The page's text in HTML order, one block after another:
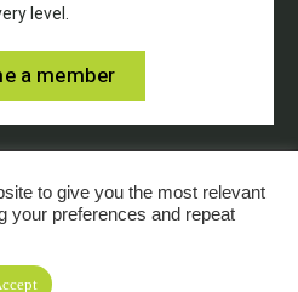
level.
a member
for Sustainable Sport).
to give you the most relevant
your preferences and repeat